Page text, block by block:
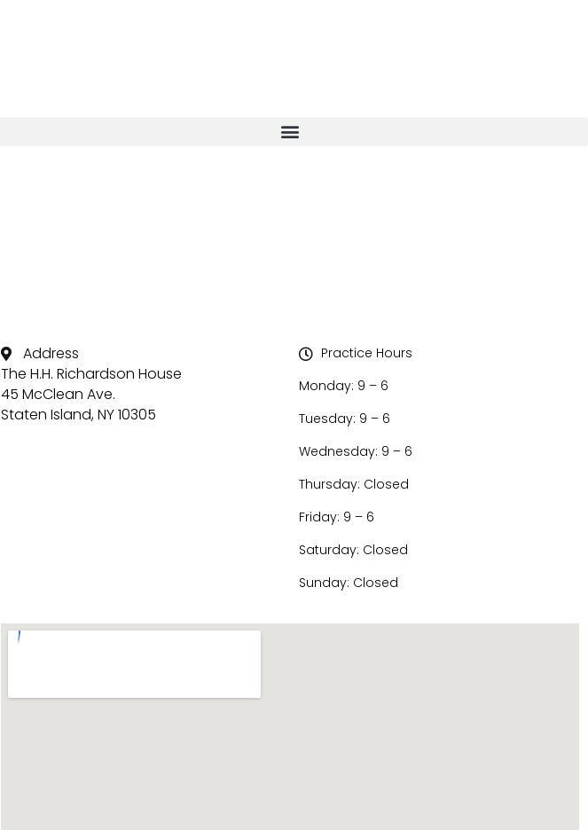
Address
The H.H. Richardson House
45 McClean Ave.
Staten Island, NY 10305
Practice Hours
Monday: 9 – 6
Tuesday: 9 – 6
Wednesday: 9 – 6
Thursday: Closed
Friday: 9 – 6
Saturday: Closed
Sunday: Closed